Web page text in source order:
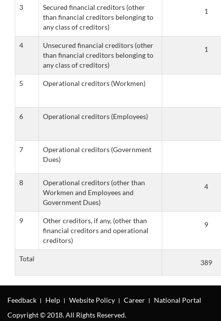
3
Secured financial creditors (other
than financial creditors belonging to
any class of creditors)
4
Unsecured financial creditors (other
than financial creditors belonging to
any class of creditors)
5 Operational creditors (Workmen)
6 Operational creditors (Employees)
7
Operational creditors (Government
Dues)
8
Operational creditors (other than
Workmen and Employees and
Government Dues)
9
Other creditors, if any, (other than
financial creditors and operational
creditors)
Total
Feedback Help Website Policy Career
National Portal
Copyright © 2018. All Rights Reserved.